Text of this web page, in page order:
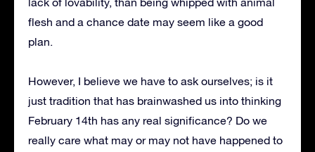
flesh and a chance date may seem like a good
plan.
However, I believe we have to ask ourselves; is it
just tradition that has brainwashed us into thinking
February 14th has any real significance? Do we
really care what may or may not have happened to